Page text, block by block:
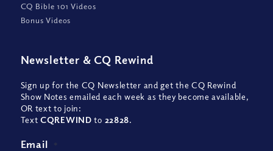
CQ Bible 101 Videos
Bonus Videos
Newsletter & CQ Rewind
Sign up for the CQ Newsletter and get the CQ Rewind
Show Notes emailed each week as they become available,
OR text to join:
TextCQREWIND to 22828.
Email *